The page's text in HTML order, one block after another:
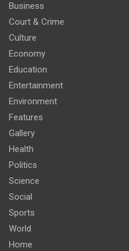
Business
Court & Crime
Culture
Economy
Education
Entertainment
Environment
Features
Gallery
Health
Politics
Science
Social
Sports
World
Home